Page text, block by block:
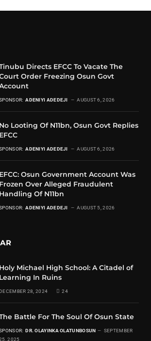
Directs EFCC To Vacate The
Order Freezing Osun Govt
ADENIYI ADEDEJI AUGUST 6, 2026
No Looting Of N11bn, Osun Govt Replies
EFCC
ADENIYI ADEDEJI AUGUST 6, 2026
EFCC: Osun Government Account Was
Frozen Over Alleged Fraudulent
Handling Of N11bn
ADENIYI ADEDEJI AUGUST 5, 2026
Holy Michael High School: A Citadel of
Learning In Ruins
28, 2024 24
Battle For The Soul Of Osun State
DR. OLAYINKA OLATUNBOSUN
SEPTEMBER
2025